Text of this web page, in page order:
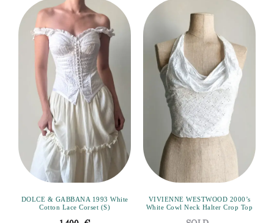
DOLCE & GABBANA 1993 White
Cotton Lace Corset (S)
VIVIENNE WESTWOOD 2000’s
White Cowl Neck Halter Crop Top